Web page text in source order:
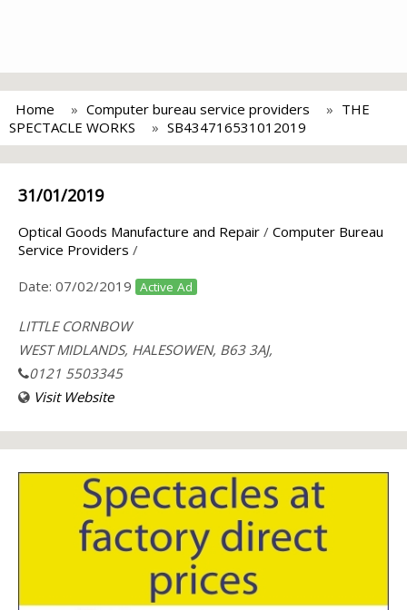
Home Computer bureau service providers
THE
SPECTACLE WORKS
SB434716531012019
31/01/2019
Optical Goods Manufacture and Repair / Computer Bureau
Service Providers /
Date: 07/02/2019 Active Ad
LITTLE CORNBOW
WEST MIDLANDS, HALESOWEN, B63 3AJ,
0121 5503345
Visit Website